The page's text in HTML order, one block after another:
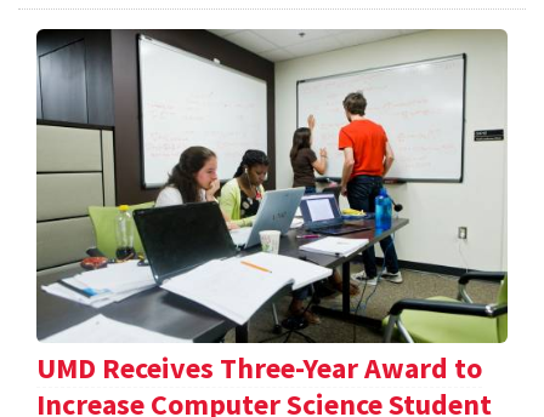
UMD Receives Three-Year Award to
Increase Computer Science Student